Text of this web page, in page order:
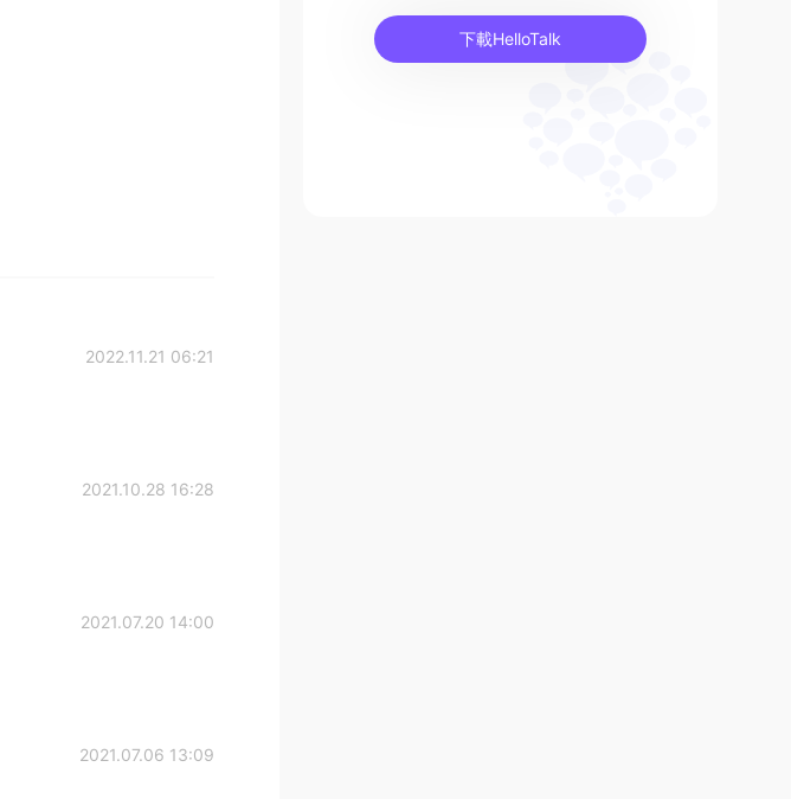
2022.11.21 06:21
2021.10.28 16:28
2021.07.20 14:00
2021.07.06 13:09
下載HelloTalk